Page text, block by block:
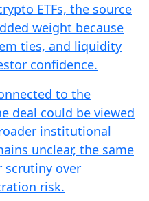
ETFs, the source
weight because
ties, and liquidity
confidence.
to the
deal could be viewed
institutional
unclear, the same
scrutiny over
risk.